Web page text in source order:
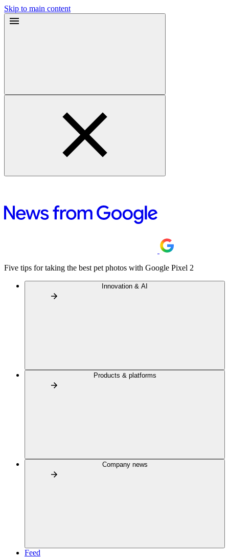
Skip to main content
Five tips for taking the best pet photos with Google Pixel 2
Innovation & AI
Products & platforms
Company news
Feed